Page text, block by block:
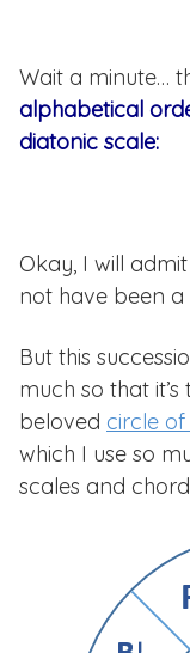
Wait a minute…
alphabetical
diatonic scale:
Okay, I will
not have been
But this
much so that
beloved circle
which I use so
scales and